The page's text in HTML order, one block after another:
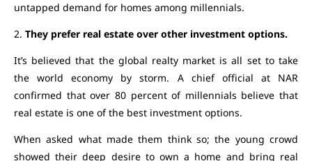
untapped demand for homes among millennials.
2. They prefer real estate over other investment options.
It’s believed that the global realty market is all set to take
the world economy by storm. A chief official at NAR
confirmed that over 80 percent of millennials believe that
real estate is one of the best investment options.
When asked what made them think so; the young crowd
showed their deep desire to own a home and bring real